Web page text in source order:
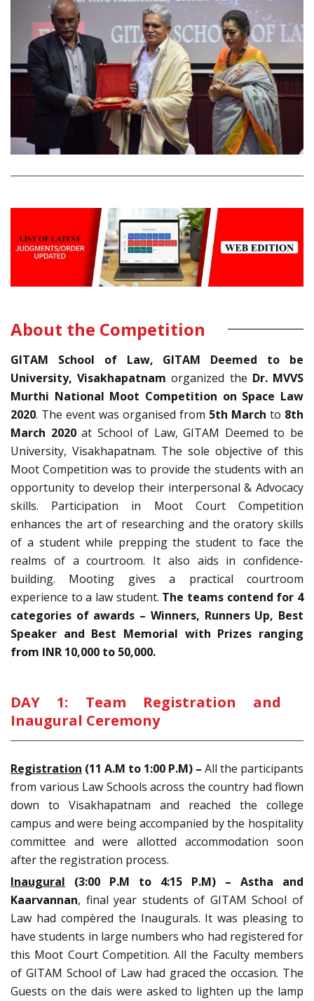
About the Competition
GITAM School of Law, GITAM Deemed to be
University, Visakhapatnam organized the Dr. MVVS
Murthi National Moot Competition on Space Law
2020. The event was organised from 5th March to 8th
March 2020at School of Law, GITAM Deemed to be
University, Visakhapatnam. The sole objective of this
Moot Competition was to provide the students with an
opportunity to develop their interpersonal & Advocacy
skills. Participation in Moot Court Competition
enhances the art of researching and the oratory skills
of a student while prepping the student to face the
realms of a courtroom. It also aids in confidence-
building. Mooting gives a practical courtroom
experience to a law student. The teams contend for 4
categories of awards – Winners, Runners Up, Best
Speaker and Best Memorial with Prizes ranging
from INR 10,000 to 50,000.
DAY 1: Team Registration and
Inaugural Ceremony
Registration (11 A.M to 1:00 P.M) – All the participants
from various Law Schools across the country had flown
down to Visakhapatnam and reached the college
campus and were being accompanied by the hospitality
committee and were allotted accommodation soon
after the registration process.
Inaugural (3:00 P.M to 4:15 P.M) –
Astha and
Kaarvannan, final year students of GITAM School of
Law had compèred the Inaugurals. It was pleasing to
have students in large numbers who had registered for
this Moot Court Competition. All the Faculty members
of GITAM School of Law had graced the occasion. The
Guests on the dais were asked to lighten up the lamp